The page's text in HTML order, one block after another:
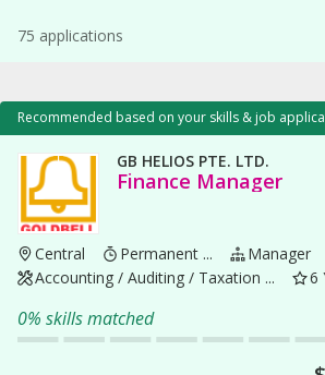
75 applications
Recommended based on your skills & job
GB HELIOS PTE. LTD.
Finance Manager
Central Permanent ...
Manager
Accounting / Auditing / Taxation ...
6
0% skills matched